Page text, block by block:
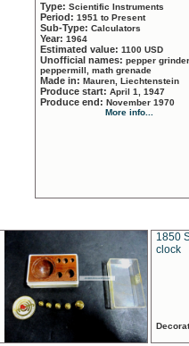
Type: Scientific Instruments
Period: 1951 to Present
Sub-Type: Calculators
Year: 1964
Estimated value: 1100 USD
Unofficial names: pepper
peppermill, math grenade
Made in: Mauren, Liechtenstein
Produce start: April 1, 1947
Produce end: November 1970
More info...
1850
clock